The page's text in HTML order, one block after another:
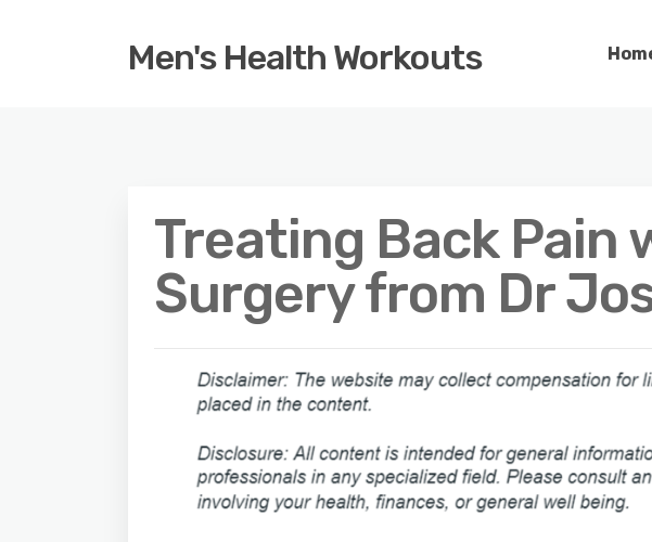
Men's Health Workouts
Treating Back Pain
Surgery from Dr